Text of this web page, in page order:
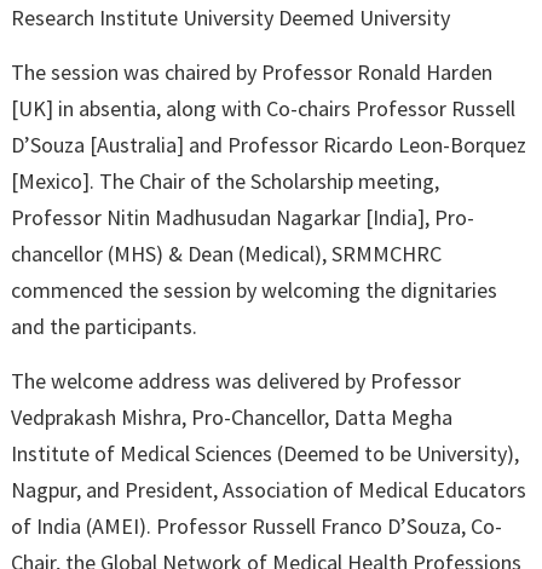
Research Institute University Deemed University
The session was chaired by Professor Ronald Harden
[UK] in absentia, along with Co-chairs Professor Russell
D’Souza [Australia] and Professor Ricardo Leon-Borquez
[Mexico]. The Chair of the Scholarship meeting,
Professor Nitin Madhusudan Nagarkar [India], Pro-
chancellor (MHS) & Dean (Medical), SRMMCHRC
commenced the session by welcoming the dignitaries
and the participants.
The welcome address was delivered by Professor
Vedprakash Mishra, Pro-Chancellor, Datta Megha
Institute of Medical Sciences (Deemed to be University),
Nagpur, and President, Association of Medical Educators
of India (AMEI). Professor Russell Franco D’Souza, Co-
Chair, the Global Network of Medical Health Professions